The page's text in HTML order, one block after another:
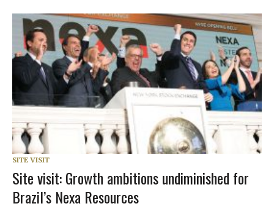
SITE VISIT
Site visit: Growth ambitions undiminished for
Brazil’s Nexa Resources